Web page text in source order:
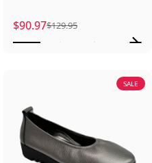
Sale price
$90.97
Regular price
$129.95
SALE